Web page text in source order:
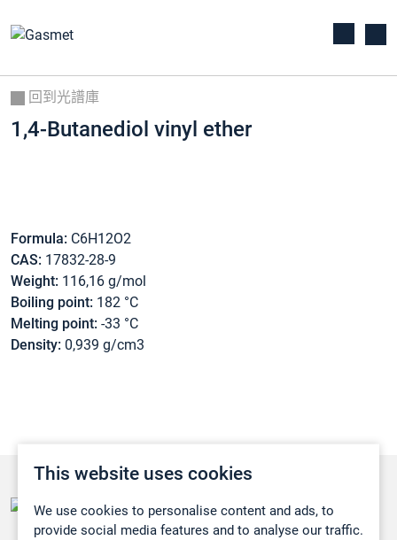
This website uses cookies
We use cookies to personalise content and ads, to
provide social media features and to analyse our traffic.
回到光譜庫
1,4-Butanediol vinyl ether
Formula: C6H12O2
CAS: 17832-28-9
Weight: 116,16 g/mol
Boiling point: 182 °C
Melting point: -33 °C
Density: 0,939 g/cm3